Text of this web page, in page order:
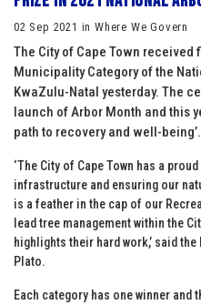
02 Sep 2021 in Where We Govern
The City of Cape Town
Municipality Category of the
KwaZulu-Natal yesterday. The
launch of Arbor Month and this
path to recovery and well-being’.
‘The City of Cape Town has a
infrastructure and ensuring our
is a feather in the cap of our
lead tree management within the
highlights their hard work,’ said
Plato.
Each category has one winner and